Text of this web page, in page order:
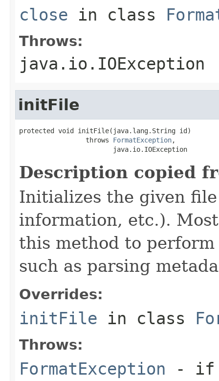
close in class
Throws:
java.io.IOException
initFile
protected void initFile(java.lang.String id)
                 throws
FormatException,
                        java.io.IOException
Description copied
Initializes the given
information, etc.).
this method to
such as parsing
Overrides:
initFile in class
Throws:
FormatException - if